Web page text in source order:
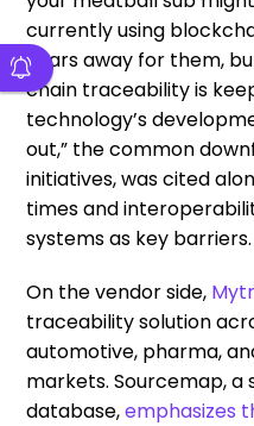
currently using
years away for them,
chain traceability is
technology’s
out,” the common
initiatives, was cited
times and
systemsas key barriers.
On the vendor side,
traceability solution
automotive, pharma,
markets.Sourcemap, a
database,emphasizes